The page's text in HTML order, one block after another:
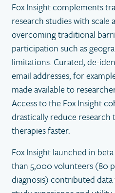
Fox Insight complements
research studies with scale
overcoming traditional
participation such as
limitations. Curated, de-
email addresses, for
made available to
Access to the Fox Insight
drastically reduce research
therapies faster.
Fox Insight launched in
than 5,000 volunteers (80
diagnosis) contributed